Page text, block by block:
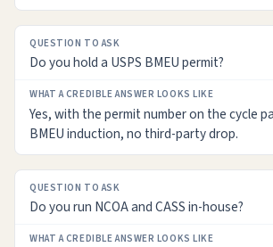
Do you hold a USPS BMEU permit?
Yes, with the permit number on the cycle
BMEU induction, no third-party drop.
Do you run NCOA and CASS in-house?